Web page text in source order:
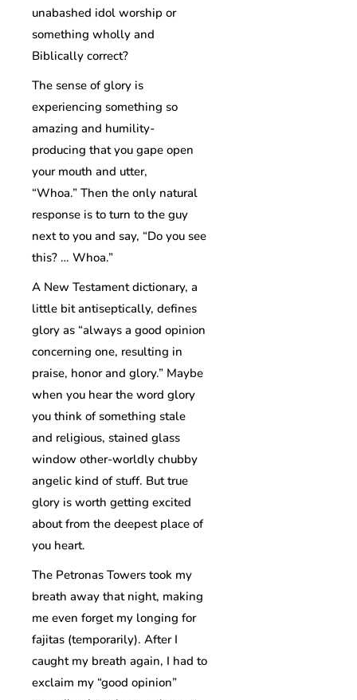
unabashed idol worship or
something wholly and
Biblically correct?
The sense of glory is
experiencing something so
amazing and humility-
producing that you gape open
your mouth and utter,
“Whoa.” Then the only natural
response is to turn to the guy
next to you and say, “Do you see
this? … Whoa.”
A New Testament dictionary, a
little bit antiseptically, defines
glory as “always a good opinion
concerning one, resulting in
praise, honor and glory.” Maybe
when you hear the word glory
you think of something stale
and religious, stained glass
window other-worldly chubby
angelic kind of stuff. But true
glory is worth getting excited
about from the deepest place of
you heart.
The Petronas Towers took my
breath away that night, making
me even forget my longing for
fajitas (temporarily). After I
caught my breath again, I had to
exclaim my “good opinion”